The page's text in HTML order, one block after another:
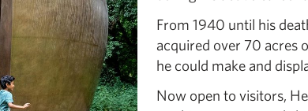
From 1940 until his
acquired over 70 acres
he could make and
Now open to visitors,